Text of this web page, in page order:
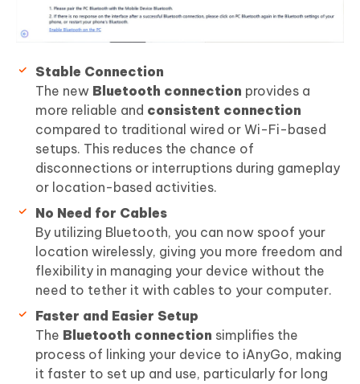
Stable Connection
The new Bluetooth connection provides a
more reliable and consistent connection
compared to traditional wired or Wi-Fi-based
setups. This reduces the chance of
disconnections or interruptions during gameplay
or location-based activities.
No Need for Cables
By utilizing Bluetooth, you can now spoof your
location wirelessly, giving you more freedom and
flexibility in managing your device without the
need to tether it with cables to your computer.
Faster and Easier Setup
The Bluetooth connection simplifies the
process of linking your device to iAnyGo, making
it faster to set up and use, particularly for long